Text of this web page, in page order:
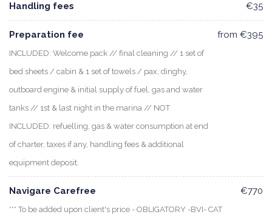
Handling fees €35
Preparation fee
INCLUDED: Welcome pack // final cleaning // 1 set of
bed sheets / cabin & 1 set of towels / pax, dinghy,
outboard engine & initial supply of fuel, gas and water
tanks // 1st & last night in the marina // NOT
INCLUDED: refuelling, gas & water consumption at end
of charter, taxes if any, handling fees & additional
equipment deposit.
from €395
Navigare Carefree
*** To be added upon client's price - OBLIGATORY -BVI- CAT
€770